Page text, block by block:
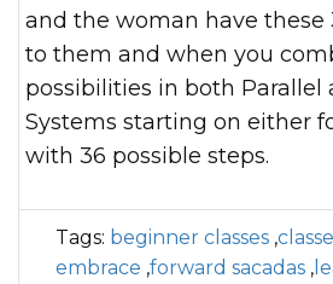
and the woman have these
to them and when you
possibilities in both Parallel
Systems starting on either
with 36 possible steps.
Tags: beginner classes ,
embrace ,forward sacadas ,